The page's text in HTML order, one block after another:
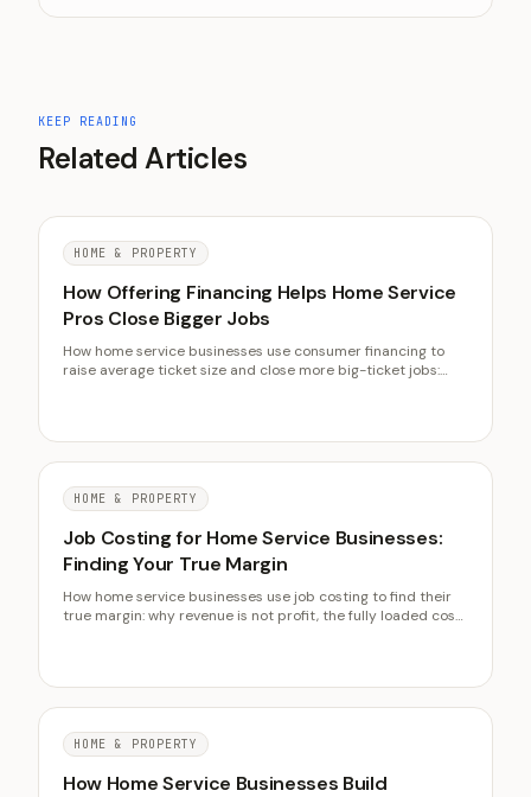
KEEP READING
Related Articles
HOME & PROPERTY
How Offering Financing Helps Home Service
Pros Close Bigger Jobs
How home service businesses use consumer financing to
raise average ticket size and close more big-ticket jobs:
HOME & PROPERTY
Job Costing for Home Service Businesses:
Finding Your True Margin
How home service businesses use job costing to find their
true margin: why revenue is not profit, the fully loaded cost
HOME & PROPERTY
How Home Service Businesses Build